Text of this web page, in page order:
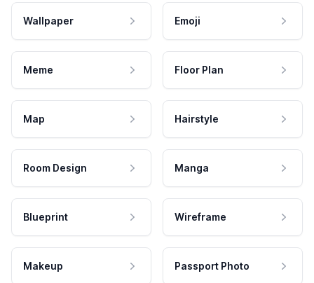
Wallpaper Emoji
Meme Floor Plan
Map Hairstyle
Room Design Manga
Blueprint Wireframe
Makeup Passport Photo